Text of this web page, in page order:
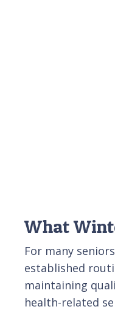
What
For many
established
maintaining
health-related